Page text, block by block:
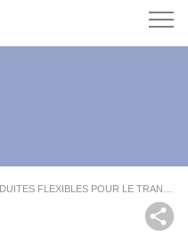
Search